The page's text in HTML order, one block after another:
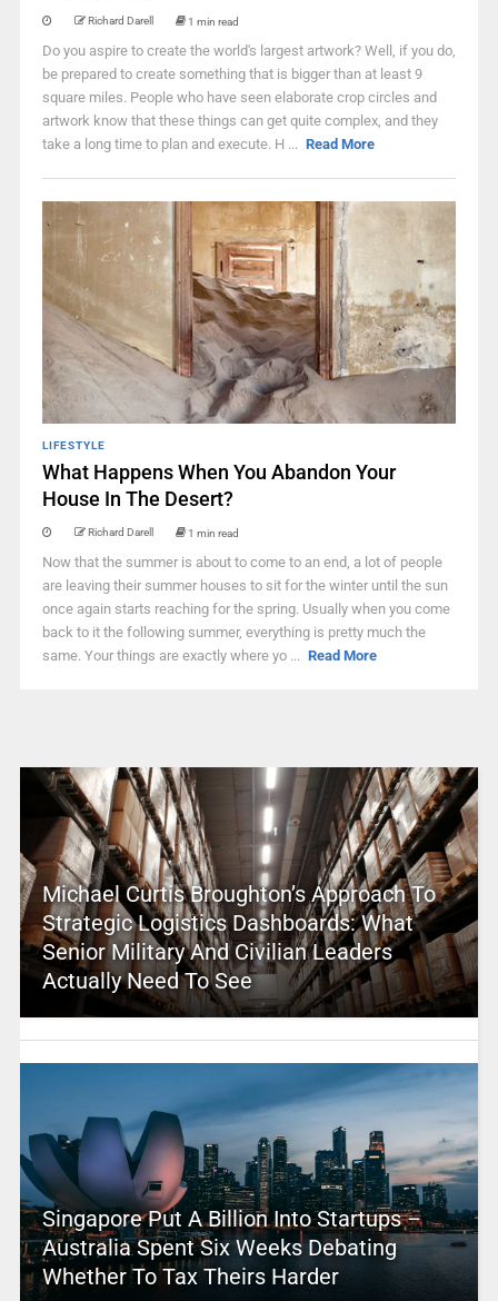
Richard Darell 1 min read
Do you aspire to create the world's largest artwork? Well, if you do,
be prepared to create something that is bigger than at least 9
square miles. People who have seen elaborate crop circles and
artwork know that these things can get quite complex, and they
take a long time to plan and execute. H ... Read More
LIFESTYLE
What Happens When You Abandon Your
House In The Desert?
Richard Darell 1 min read
Now that the summer is about to come to an end, a lot of people
are leaving their summer houses to sit for the winter until the sun
once again starts reaching for the spring. Usually when you come
back to it the following summer, everything is pretty much the
same. Your things are exactly where yo ... Read More
Michael Curtis Broughton’s Approach To
Strategic Logistics Dashboards: What
Senior Military And Civilian Leaders
Actually Need To See
Singapore Put A Billion Into Startups –
Australia Spent Six Weeks Debating
Whether To Tax Theirs Harder